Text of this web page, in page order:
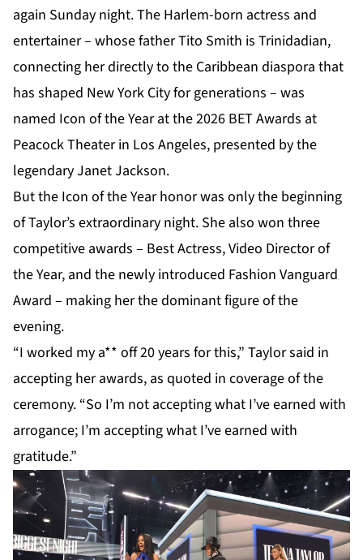
again Sunday night. The Harlem-born actress and
entertainer – whose father Tito Smith is Trinidadian,
connecting her directly to the Caribbean diaspora that
has shaped New York City for generations – was
named Icon of the Year at the 2026 BET Awards at
Peacock Theater in Los Angeles, presented by the
legendary Janet Jackson.
But the Icon of the Year honor was only the beginning
of Taylor’s extraordinary night. She also won three
competitive awards – Best Actress, Video Director of
the Year, and the newly introduced Fashion Vanguard
Award – making her the dominant figure of the
evening.
“I worked my a** off 20 years for this,” Taylorsaid in
accepting her awards, as quoted in coverage of the
ceremony. “So I’m not accepting what I’ve earned with
arrogance; I’m accepting what I’ve earned with
gratitude.”